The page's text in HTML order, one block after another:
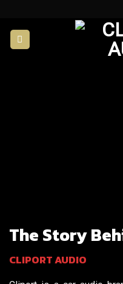
content
The Story
CLIPORT AUDIO